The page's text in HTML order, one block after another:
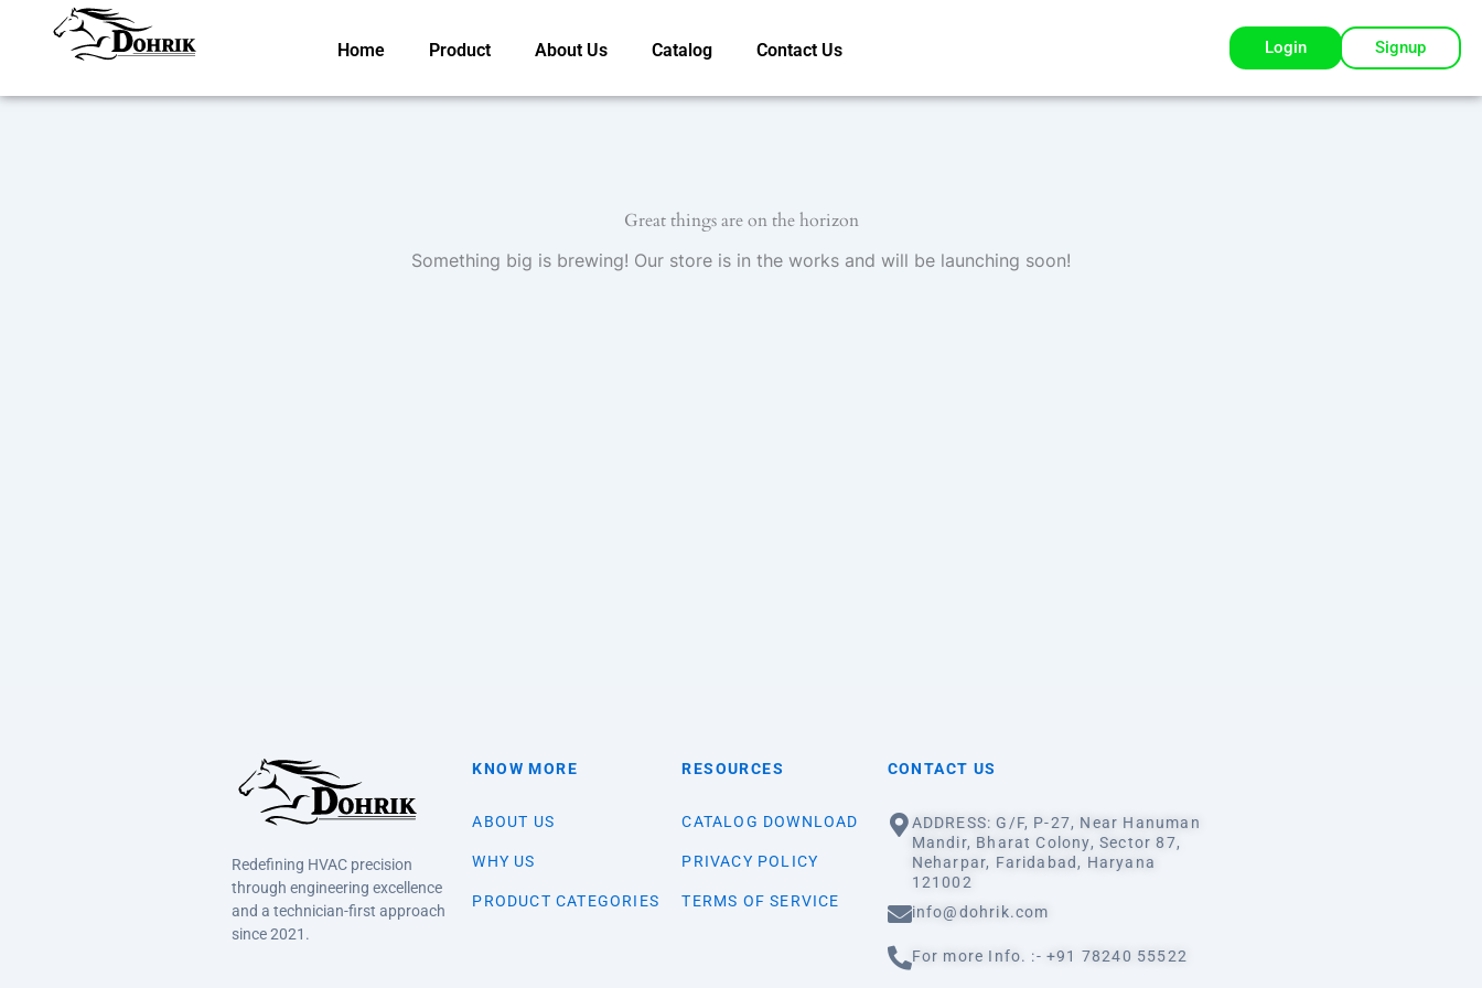
Home Product About Us Catalog Contact Us Login Signup
Great things are on the horizon
Something big is brewing! Our store is in the works and will be launching soon!
Redefining HVAC precision
through engineering excellence
and a technician-first approach
since 2021.
KNOW MORE
ABOUT US
WHY US
PRODUCT CATEGORIES
RESOURCES
CATALOG DOWNLOAD
PRIVACY POLICY
TERMS OF SERVICE
CONTACT US
ADDRESS: G/F, P-27, Near Hanuman
Mandir, Bharat Colony, Sector 87,
Neharpar, Faridabad, Haryana
121002
info@dohrik.com
For more Info. :- +91 78240 55522